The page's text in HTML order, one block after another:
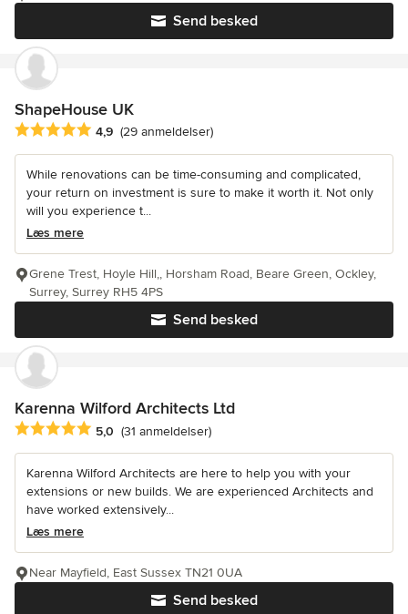
Send besked
ShapeHouse UK
Gennemsnitlig bedømmelse: 4.9 ud af 5 stjerner
4,9 (29 anmeldelser)
While renovations can be time-consuming and complicated,
your return on investment is sure to make it worth it. Not only
will you experience t...
Læs mere
Send besked
Grene Trest, Hoyle Hill,, Horsham Road, Beare Green, Ockley,
Surrey, Surrey RH5 4PS
Karenna Wilford Architects Ltd
Gennemsnitlig bedømmelse: 5 ud af 5 stjerner
5,0 (31 anmeldelser)
Karenna Wilford Architects are here to help you with your
extensions or new builds. We are experienced Architects and
have worked extensively...
Læs mere
Send besked
Near Mayfield, East Sussex TN21 0UA